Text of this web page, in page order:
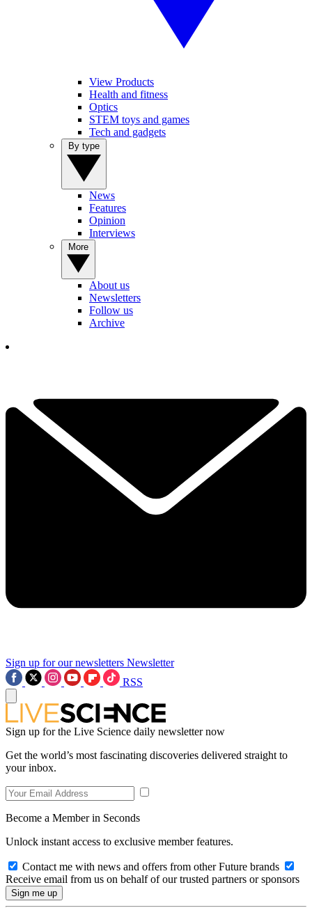
View Products
Health and fitness
Optics
STEM toys and games
Tech and gadgets
News
Features
Opinion
Interviews
About us
Newsletters
Follow us
Archive
Sign up for our newsletters Newsletter
RSS
Sign up for the Live Science daily newsletter now
Get the world’s most fascinating discoveries delivered straight to
your inbox.
Become a Member in Seconds
Unlock instant access to exclusive member features.
Contact me with news and offers from other Future brands
Receive email from us on behalf of our trusted partners or sponsors